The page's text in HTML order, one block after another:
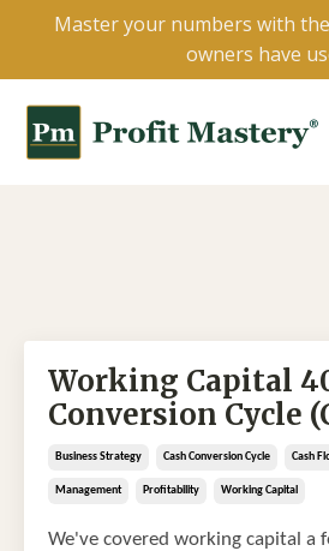
Master your numbers with
owners have
Working Capital
Conversion Cycle
Business Strategy Cash Conversion Cycle Cash
Management Profitability Working Capital
We've covered working capital a